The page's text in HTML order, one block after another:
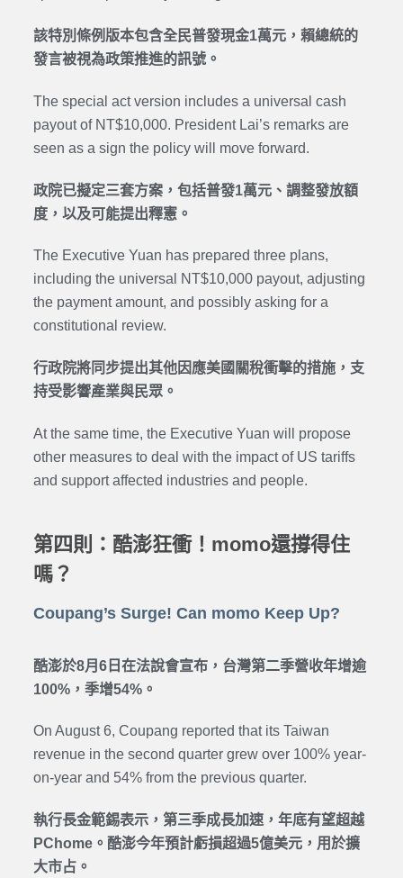
該特別條例版本包含全民普發現金1萬元，賴總統的
發言被視為政策推進的訊號。
The special act version includes a universal cash
payout of NT$10,000. President Lai’s remarks are
seen as a sign the policy will move forward.
政院已擬定三套方案，包括普發1萬元、調整發放額
度，以及可能提出釋憲。
The Executive Yuan has prepared three plans,
including the universal NT$10,000 payout, adjusting
the payment amount, and possibly asking for a
constitutional review.
行政院將同步提出其他因應美國關稅衝擊的措施，支
持受影響產業與民眾。
At the same time, the Executive Yuan will propose
other measures to deal with the impact of US tariffs
and support affected industries and people.
第四則：酷澎狂衝！momo還撐得住
嗎？
Coupang’s Surge! Can momo Keep Up?
酷澎於8月6日在法說會宣布，台灣第二季營收年增逾
100%，季增54%。
On August 6, Coupang reported that its Taiwan
revenue in the second quarter grew over 100% year-
on-year and 54% from the previous quarter.
執行長金範錫表示，第三季成長加速，年底有望超越
PChome。酷澎今年預計虧損超過5億美元，用於擴
大市占。